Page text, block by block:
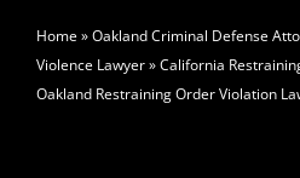
Home»Oakland Criminal Defense
Violence Lawyer»California
Oakland Restraining Order Violation